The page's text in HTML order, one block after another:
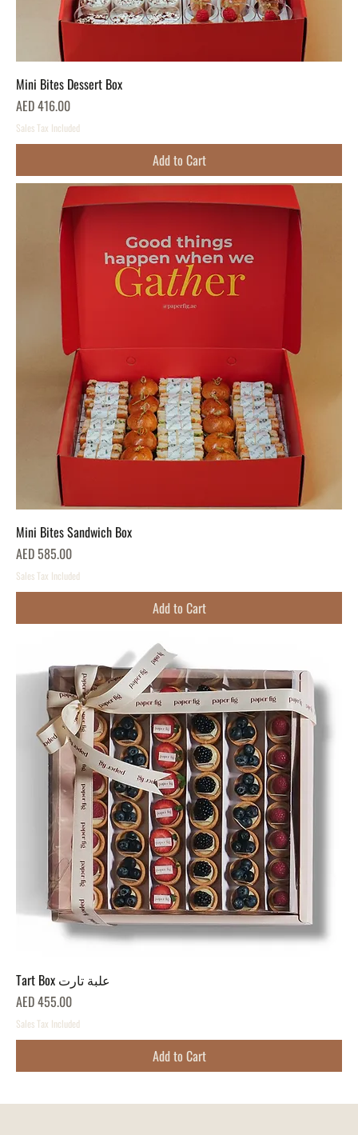
Mini Bites Dessert Box
Price
AED 416.00
Sales Tax Included
Add to Cart
Mini Bites Sandwich Box
Price
AED 585.00
Sales Tax Included
Add to Cart
Tart Box علبة تارت
Price
AED 455.00
Sales Tax Included
Add to Cart